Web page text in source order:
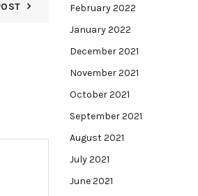
February 2022
January 2022
December 2021
November 2021
October 2021
September 2021
August 2021
July 2021
June 2021